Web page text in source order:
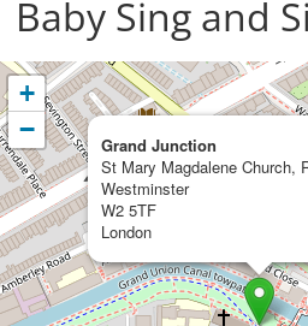
Baby Sing and
Grand Junction
St Mary Magdalene Church,
Westminster
W2 5TF
London
+
−